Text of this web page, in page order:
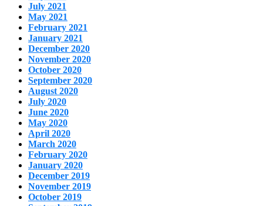
July 2021
May 2021
February 2021
January 2021
December 2020
November 2020
October 2020
September 2020
August 2020
July 2020
June 2020
May 2020
April 2020
March 2020
February 2020
January 2020
December 2019
November 2019
October 2019